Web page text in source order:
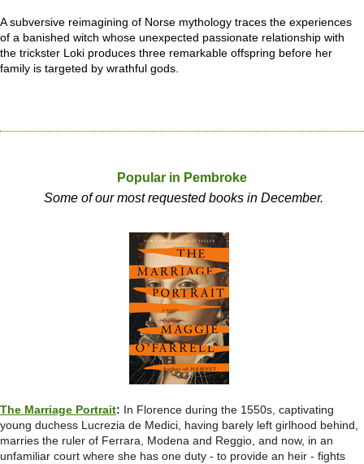
A subversive reimagining of Norse mythology traces the experiences
of a banished witch whose unexpected passionate relationship with
the trickster Loki produces three remarkable offspring before her
family is targeted by wrathful gods.
Popular in Pembroke
Some of our most requested books in December.
The Marriage Portrait: In Florence during the 1550s, captivating
young duchess Lucrezia de Medici, having barely left girlhood behind,
marries the ruler of Ferrara, Modena and Reggio, and now, in an
unfamiliar court where she has one duty - to provide an heir - fights